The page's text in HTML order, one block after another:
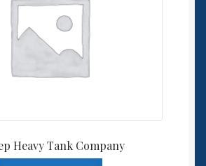
Heavy Tank Company